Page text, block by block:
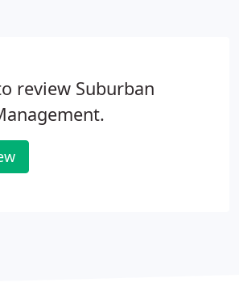
review Suburban